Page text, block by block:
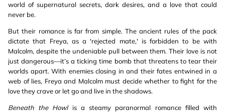
world of supernatural secrets, dark desires, and a love that could
never be.
But their romance is far from simple. The ancient rules of the pack
dictate that Freya, as a 'rejected mate,' is forbidden to be with
Malcolm, despite the undeniable pull between them. Their love is not
just dangerous—it’s a ticking time bomb that threatens to tear their
worlds apart. With enemies closing in and their fates entwined in a
web of lies, Freya and Malcolm must decide whether to fight for the
love they crave or let go and live in the shadows.
Beneath the Howlis a steamy paranormal romance filled with